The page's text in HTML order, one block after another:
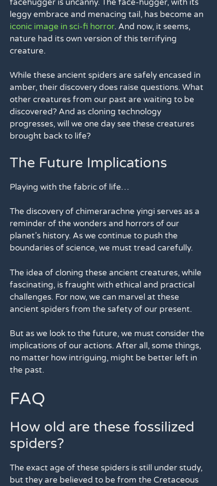
leggy embrace and menacing tail, has become an
iconic image in sci-fi horror. And now, it seems,
nature had its own version of this terrifying
creature.
While these ancient spiders are safely encased in
amber, their discovery does raise questions. What
other creatures from our past are waiting to be
discovered? And as cloning technology
progresses, will we one day see these creatures
brought back to life?
The Future Implications
Playing with the fabric of life…
The discovery of chimerarachne yingi serves as a
reminder of the wonders and horrors of our
planet’s history. As we continue to push the
boundaries of science, we must tread carefully.
The idea of cloning these ancient creatures, while
fascinating, is fraught with ethical and practical
challenges. For now, we can marvel at these
ancient spiders from the safety of our present.
But as we look to the future, we must consider the
implications of our actions. After all, some things,
no matter how intriguing, might be better left in
the past.
FAQ
How old are these fossilized
spiders?
The exact age of these spiders is still under study,
but they are believed to be from the Cretaceous